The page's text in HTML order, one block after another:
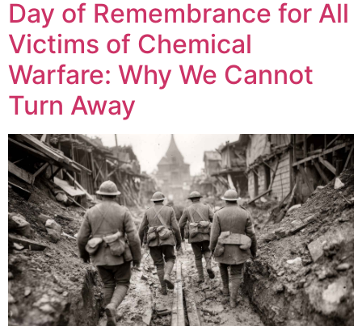
Day of Remembrance for All
Victims of Chemical
Warfare: Why We Cannot
Turn Away